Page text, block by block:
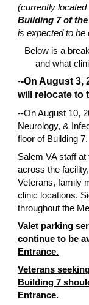
(currently located
Building 7 of
is expected to be
Below is a
and what
--On August 3,
will relocate to
--On August 10,
Neurology, &
floor of Building 7.
Salem VA staff
across the
Veterans, family
clinic locations.
throughout the
Valet parking
continue to be
Entrance.
Veterans
Building 7
Entrance.